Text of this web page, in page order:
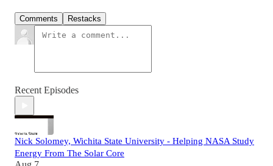
Comments Restacks
Recent Episodes
Nick Solomey, Wichita State University - Helping NASA Study
Energy From The Solar Core